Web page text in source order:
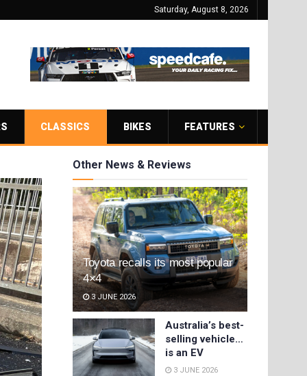
Saturday, August 8, 2026
CLASSICS BIKES FEATURES
Other News & Reviews
Toyota recalls its most popular
4×4
3 JUNE 2026
Australia’s best-
selling vehicle…
is an EV
3 JUNE 2026